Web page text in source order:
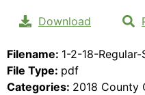
Download
Filename: 1-2-18-
File Type: pdf
Categories: 2018 County